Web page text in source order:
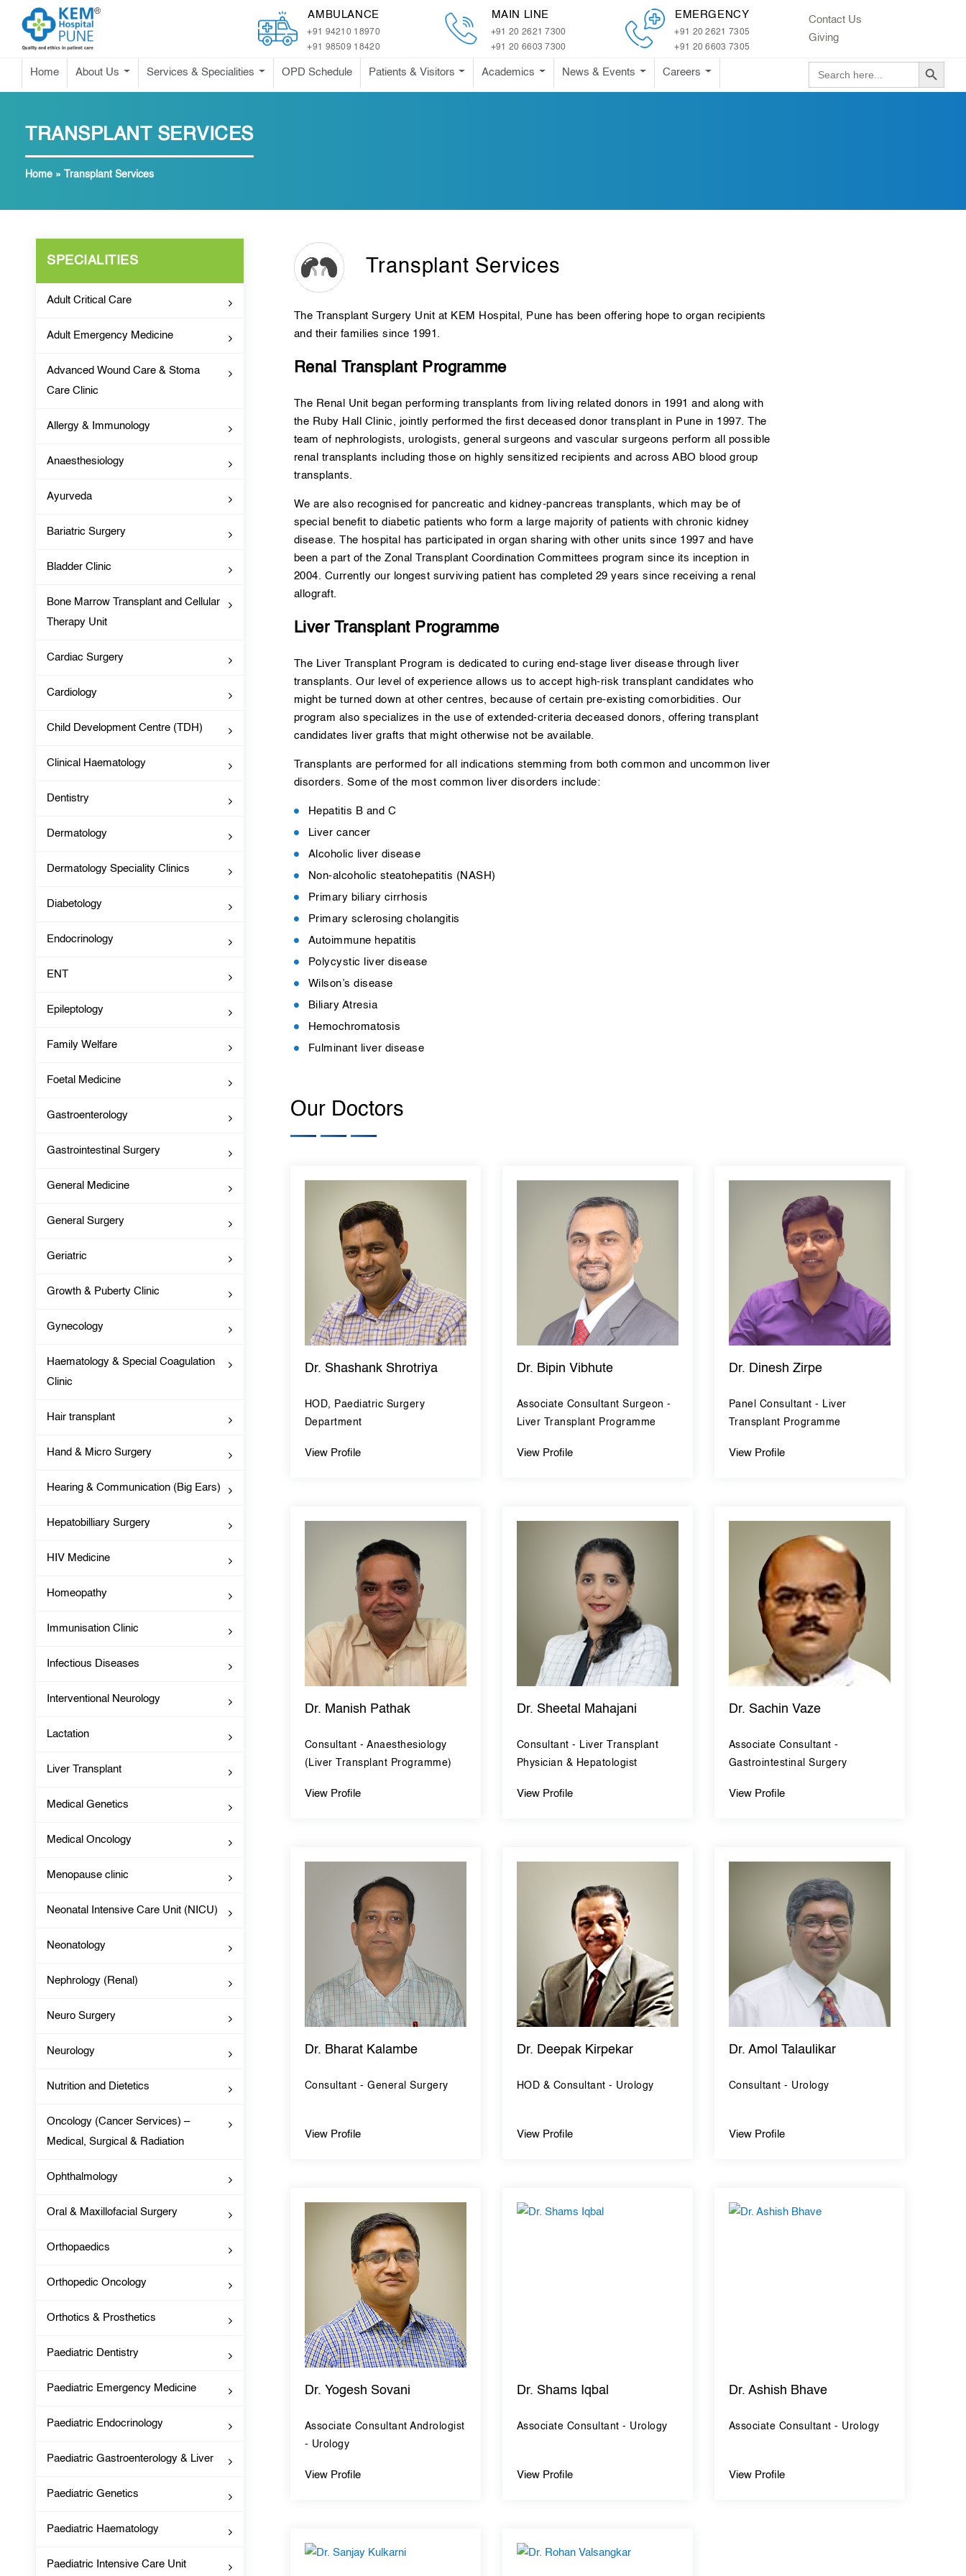
AMBULANCE
+91 94210 18970
+91 98509 18420
MAIN LINE
+91 20 2621 7300
+91 20 6603 7300
EMERGENCY
+91 20 2621 7305
+91 20 6603 7305
Contact Us
Giving
Home About Us Services & Specialities OPD Schedule Patients & Visitors Academics News & Events Careers
for:
Search Button
TRANSPLANT SERVICES
Home » Transplant Services
SPECIALITIES
Adult Critical Care
Adult Emergency Medicine
Advanced Wound Care & Stoma
Care Clinic
Allergy & Immunology
Anaesthesiology
Ayurveda
Bariatric Surgery
Bladder Clinic
Bone Marrow Transplant and Cellular
Therapy Unit
Cardiac Surgery
Cardiology
Child Development Centre (TDH)
Clinical Haematology
Dentistry
Dermatology
Dermatology Speciality Clinics
Diabetology
Endocrinology
ENT
Epileptology
Family Welfare
Foetal Medicine
Gastroenterology
Gastrointestinal Surgery
General Medicine
General Surgery
Geriatric
Growth & Puberty Clinic
Gynecology
Haematology & Special Coagulation
Clinic
Hair transplant
Hand & Micro Surgery
Hearing & Communication (Big Ears)
Hepatobilliary Surgery
HIV Medicine
Homeopathy
Immunisation Clinic
Infectious Diseases
Interventional Neurology
Lactation
Liver Transplant
Medical Genetics
Medical Oncology
Menopause clinic
Neonatal Intensive Care Unit (NICU)
Neonatology
Nephrology (Renal)
Neuro Surgery
Neurology
Nutrition and Dietetics
Oncology (Cancer Services) –
Medical, Surgical & Radiation
Ophthalmology
Oral & Maxillofacial Surgery
Orthopaedics
Orthopedic Oncology
Orthotics & Prosthetics
Paediatric Dentistry
Paediatric Emergency Medicine
Paediatric Endocrinology
Paediatric Gastroenterology & Liver
Paediatric Genetics
Paediatric Haematology
Paediatric Intensive Care Unit
Transplant Services
The Transplant Surgery Unit at KEM Hospital, Pune has been offering hope to organ recipients
and their families since 1991.
Renal Transplant Programme
The Renal Unit began performing transplants from living related donors in 1991 and along with
the Ruby Hall Clinic, jointly performed the first deceased donor transplant in Pune in 1997. The
team of nephrologists, urologists, general surgeons and vascular surgeons perform all possible
renal transplants including those on highly sensitized recipients and across ABO blood group
transplants.
We are also recognised for pancreatic and kidney-pancreas transplants, which may be of
special benefit to diabetic patients who form a large majority of patients with chronic kidney
disease. The hospital has participated in organ sharing with other units since 1997 and have
been a part of the Zonal Transplant Coordination Committees program since its inception in
2004. Currently our longest surviving patient has completed 29 years since receiving a renal
allograft.
Liver Transplant Programme
The Liver Transplant Program is dedicated to curing end-stage liver disease through liver
transplants. Our level of experience allows us to accept high-risk transplant candidates who
might be turned down at other centres, because of certain pre-existing comorbidities. Our
program also specializes in the use of extended-criteria deceased donors, offering transplant
candidates liver grafts that might otherwise not be available.
Transplants are performed for all indications stemming from both common and uncommon liver
disorders. Some of the most common liver disorders include:
Hepatitis B and C
Liver cancer
Alcoholic liver disease
Non-alcoholic steatohepatitis (NASH)
Primary biliary cirrhosis
Primary sclerosing cholangitis
Autoimmune hepatitis
Polycystic liver disease
Wilson’s disease
Biliary Atresia
Hemochromatosis
Fulminant liver disease
Our Doctors
Dr. Shashank Shrotriya
HOD, Paediatric Surgery
Department
View Profile
Dr. Bipin Vibhute
Associate Consultant Surgeon -
Liver Transplant Programme
View Profile
Dr. Dinesh Zirpe
Panel Consultant - Liver
Transplant Programme
View Profile
Dr. Manish Pathak
Consultant - Anaesthesiology
(Liver Transplant Programme)
View Profile
Dr. Sheetal Mahajani
Consultant - Liver Transplant
Physician & Hepatologist
View Profile
Dr. Sachin Vaze
Associate Consultant -
Gastrointestinal Surgery
View Profile
Dr. Bharat Kalambe
Consultant - General Surgery
View Profile
Dr. Deepak Kirpekar
HOD & Consultant - Urology
View Profile
Dr. Amol Talaulikar
Consultant - Urology
View Profile
Dr. Yogesh Sovani
Associate Consultant Andrologist
- Urology
View Profile
Dr. Shams Iqbal
Associate Consultant - Urology
View Profile
Dr. Ashish Bhave
Associate Consultant - Urology
View Profile